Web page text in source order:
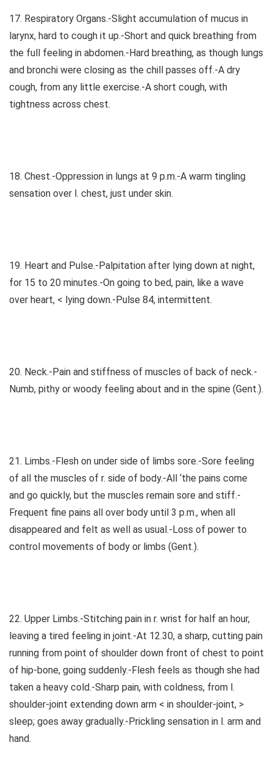
17. Respiratory Organs.-Slight accumulation of mucus in
larynx, hard to cough it up.-Short and quick breathing from
the full feeling in abdomen.-Hard breathing, as though lungs
and bronchi were closing as the chill passes off.-A dry
cough, from any little exercise.-A short cough, with
tightness across chest.
18. Chest.-Oppression in lungs at 9 p.m.-A warm tingling
sensation over l. chest, just under skin.
19. Heart and Pulse.-Palpitation after lying down at night,
for 15 to 20 minutes.-On going to bed, pain, like a wave
over heart, < lying down.-Pulse 84, intermittent.
20. Neck.-Pain and stiffness of muscles of back of neck.-
Numb, pithy or woody feeling about and in the spine (Gent.).
21. Limbs.-Flesh on under side of limbs sore.-Sore feeling
of all the muscles of r. side of body.-All ‘the pains come
and go quickly, but the muscles remain sore and stiff.-
Frequent fine pains all over body until 3 p.m., when all
disappeared and felt as well as usual.-Loss of power to
control movements of body or limbs (Gent.).
22. Upper Limbs.-Stitching pain in r. wrist for half an hour,
leaving a tired feeling in joint.-At 12.30, a sharp, cutting pain
running from point of shoulder down front of chest to point
of hip-bone, going suddenly.-Flesh feels as though she had
taken a heavy cold.-Sharp pain, with coldness, from l.
shoulder-joint extending down arm < in shoulder-joint, >
sleep; goes away gradually.-Prickling sensation in l. arm and
hand.